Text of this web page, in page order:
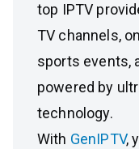
top IPTV
TV channels,
sports events,
powered by
technology.
With GenIPTV,